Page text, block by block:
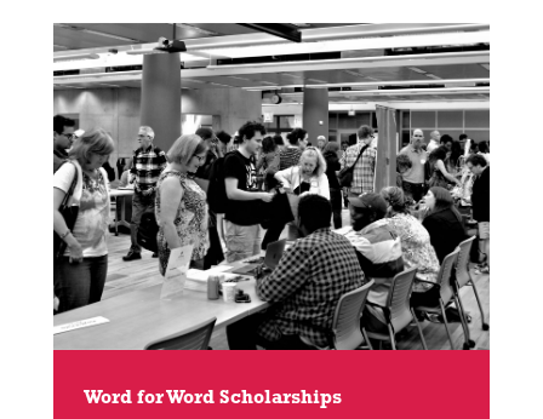
Word for Word Scholarships